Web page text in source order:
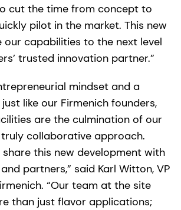
cut the time from concept to
pilot in the market. This new
capabilities to the next level
trusted innovation partner.”
mindset and a
like our Firmenich founders,
are the culmination of our
collaborative approach.
share this new development with
partners,” said Karl Witton, VP
“Our team at the site
than just flavor applications;